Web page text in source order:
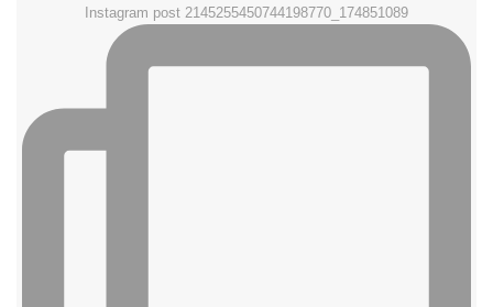
Instagram post 2145255450744198770_174851089